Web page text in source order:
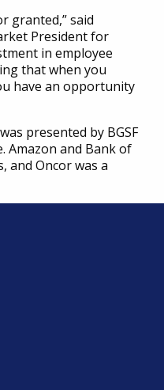
granted,” said
President for
in employee
that when you
have an opportunity
presented by BGSF
Amazon and Bank of
and Oncor was a